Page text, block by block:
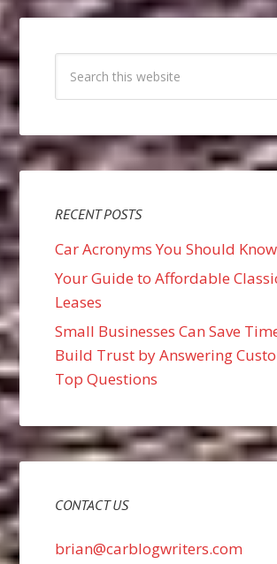
RECENT POSTS
Car Acronyms You Should Know
Your Guide to Affordable
Leases
Small Businesses Can Save
Build Trust by Answering
Top Questions
CONTACT US
brian@carblogwriters.com